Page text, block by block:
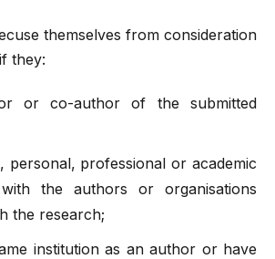
themselves from consideration
they:
or co-author of the submitted
personal, professional or academic
with the authors or organisations
the research;
institution as an author or have